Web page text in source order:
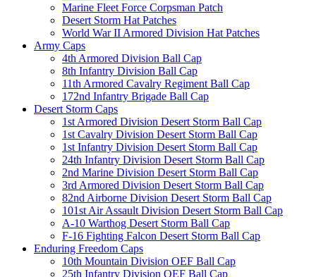
Marine Fleet Force Corpsman Patch
Desert Storm Hat Patches
World War II Armored Division Hat Patches
Army Caps
4th Armored Division Ball Cap
8th Infantry Division Ball Cap
11th Armored Cavalry Regiment Ball Cap
172nd Infantry Brigade Ball Cap
Desert Storm Caps
1st Armored Division Desert Storm Ball Cap
1st Cavalry Division Desert Storm Ball Cap
1st Infantry Division Desert Storm Ball Cap
24th Infantry Division Desert Storm Ball Cap
2nd Marine Division Desert Storm Ball Cap
3rd Armored Division Desert Storm Ball Cap
82nd Airborne Division Desert Storm Ball Cap
101st Air Assault Division Desert Storm Ball Cap
A-10 Warthog Desert Storm Ball Cap
F-16 Fighting Falcon Desert Storm Ball Cap
Enduring Freedom Caps
10th Mountain Division OEF Ball Cap
25th Infantry Division OEF Ball Cap